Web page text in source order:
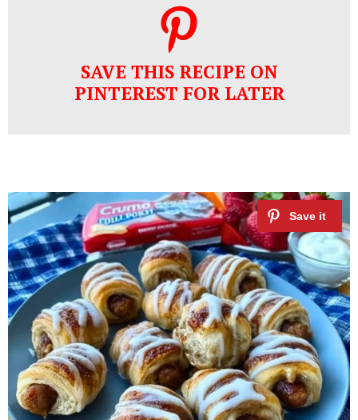
SAVE THIS RECIPE ON
PINTEREST FOR LATER